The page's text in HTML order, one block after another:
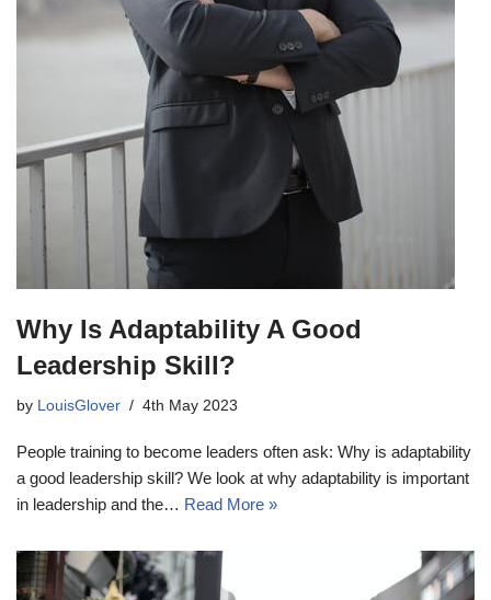
Why Is Adaptability A Good
Leadership Skill?
by LouisGlover 4th May 2023
People training to become leaders often ask: Why is adaptability
a good leadership skill? We look at why adaptability is important
in leadership and the… Read More »